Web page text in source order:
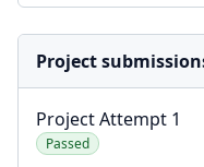
Project
Project Attempt 1
Passed